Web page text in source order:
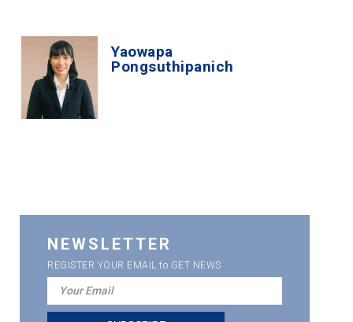
Yaowapa
Pongsuthipanich
NEWSLETTER
REGISTER YOUR EMAIL to GET NEWS